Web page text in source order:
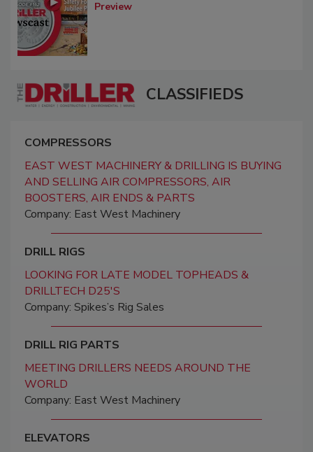
Preview
CLASSIFIEDS
COMPRESSORS
EAST WEST MACHINERY & DRILLING IS BUYING
AND SELLING AIR COMPRESSORS, AIR
BOOSTERS, AIR ENDS & PARTS
Company: East West Machinery
DRILL RIGS
LOOKING FOR LATE MODEL TOPHEADS &
DRILLTECH D25'S
Company: Spikes’s Rig Sales
DRILL RIG PARTS
MEETING DRILLERS NEEDS AROUND THE
WORLD
Company: East West Machinery
ELEVATORS